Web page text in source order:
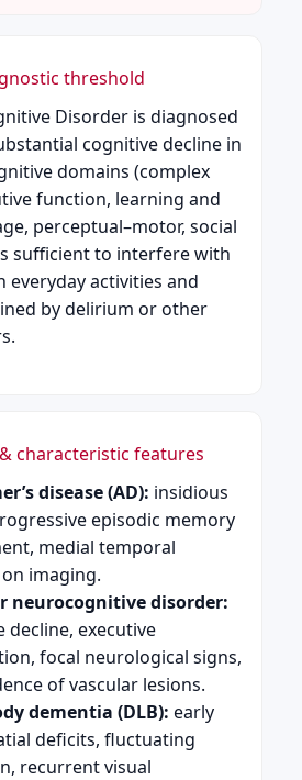
threshold
Disorder is diagnosed
cognitive decline in
domains (complex
function, learning and
perceptual–motor, social
sufficient to interfere with
everyday activities and
by delirium or other
characteristic features
disease (AD): insidious
episodic memory
medial temporal
imaging.
neurocognitive disorder:
decline, executive
focal neurological signs,
of vascular lesions.
dementia (DLB): early
deficits, fluctuating
recurrent visual